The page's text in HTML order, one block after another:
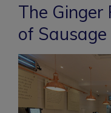
The
of